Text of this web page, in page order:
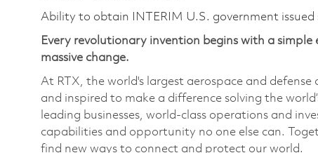
Ability to obtain INTERIM U.S. government
Every revolutionary invention begins with a
massive change.
At RTX, the world's largest aerospace and
and inspired to make a difference solving the
leading businesses, world-class operations and
capabilities and opportunity no one else can.
find new ways to connect and protect our world.